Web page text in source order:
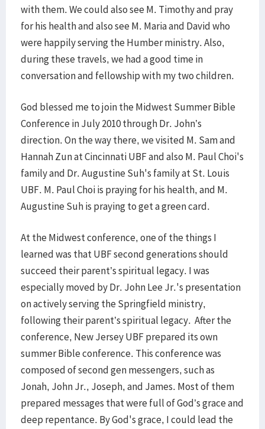
with them. We could also see M. Timothy and pray
for his health and also see M. Maria and David who
were happily serving the Humber ministry. Also,
during these travels, we had a good time in
conversation and fellowship with my two children.
God blessed me to join the Midwest Summer Bible
Conference in July 2010 through Dr. John’s
direction. On the way there, we visited M. Sam and
Hannah Zun at Cincinnati UBF and also M. Paul Choi's
family and Dr. Augustine Suh's family at St. Louis
UBF. M. Paul Choi is praying for his health, and M.
Augustine Suh is praying to get a green card.
At the Midwest conference, one of the things I
learned was that UBF second generations should
succeed their parent’s spiritual legacy. I was
especially moved by Dr. John Lee Jr.'s presentation
on actively serving the Springfield ministry,
following their parent’s spiritual legacy. After the
conference, New Jersey UBF prepared its own
summer Bible conference. This conference was
composed of second gen messengers, such as
Jonah, John Jr., Joseph, and James. Most of them
prepared messages that were full of God’s grace and
deep repentance. By God's grace, I could lead the